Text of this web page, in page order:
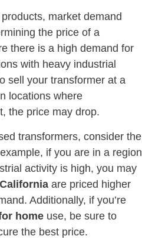
market demand
the price of a
there is a high demand for
with heavy industrial
sell your transformer at a
locations where
the price may drop.
transformers, consider the
if you are in a region
activity is high, you may
are priced higher
Additionally, if you’re
home use, be sure to
the best price.